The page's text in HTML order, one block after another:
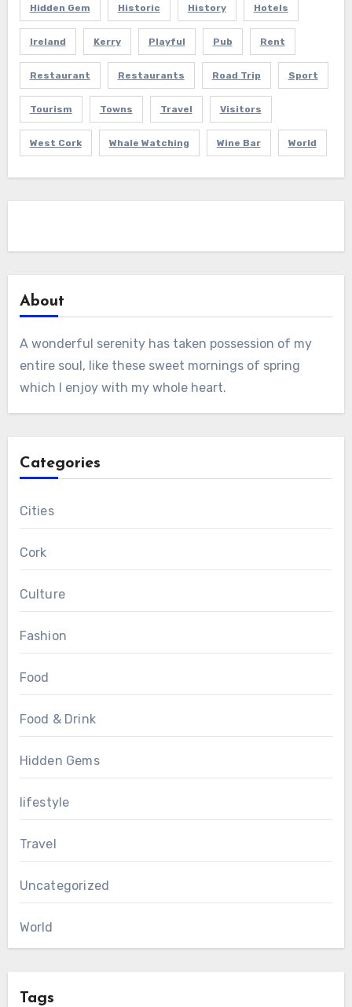
Hidden Gem Historic History Hotels
Ireland Kerry Playful Pub Rent
Restaurant Restaurants Road Trip Sport
Tourism Towns Travel Visitors
West Cork Whale Watching Wine Bar World
About
A wonderful serenity has taken possession of my
entire soul, like these sweet mornings of spring
which I enjoy with my whole heart.
Categories
Cities
Cork
Culture
Fashion
Food
Food & Drink
Hidden Gems
lifestyle
Travel
Uncategorized
World
Tags